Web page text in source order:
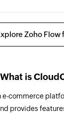
person
a new test
Zoho Flow
What is
e-commerce
provides